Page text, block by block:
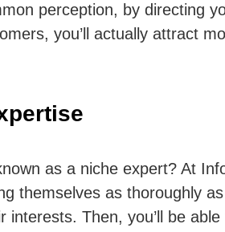
perception, by directing
you’ll actually attract
as a niche expert? At
themselves as thoroughly
interests. Then, you’ll be